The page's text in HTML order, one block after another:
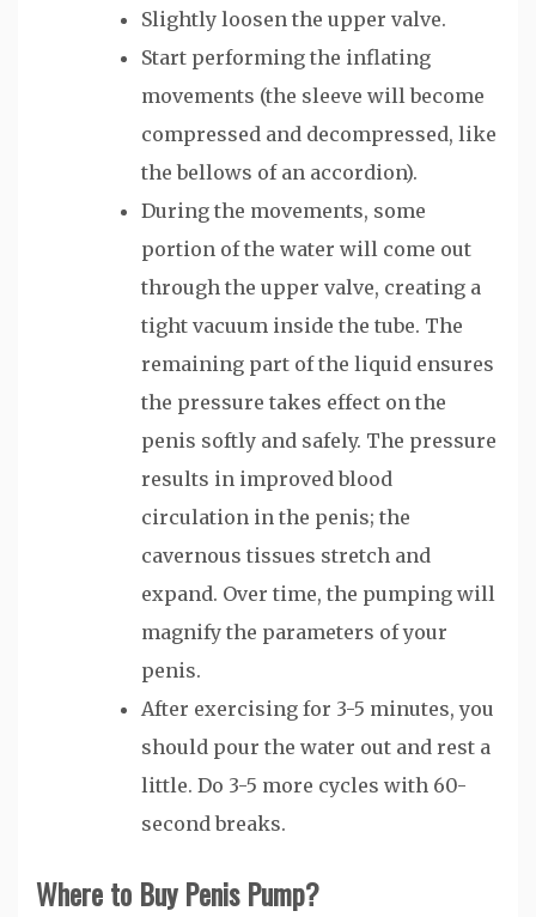
Slightly loosen the upper valve.
Start performing the inflating
movements (the sleeve will become
compressed and decompressed, like
the bellows of an accordion).
During the movements, some
portion of the water will come out
through the upper valve, creating a
tight vacuum inside the tube. The
remaining part of the liquid ensures
the pressure takes effect on the
penis softly and safely. The pressure
results in improved blood
circulation in the penis; the
cavernous tissues stretch and
expand. Over time, the pumping will
magnify the parameters of your
penis.
After exercising for 3-5 minutes, you
should pour the water out and rest a
little. Do 3-5 more cycles with 60-
second breaks.
Where to Buy Penis Pump?